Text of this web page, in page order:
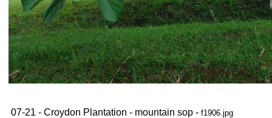
07-21 - Croydon Plantation - mountain sop - f1906.jpg